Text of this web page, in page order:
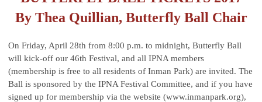
By Thea Quillian, Butterfly Ball Chair
On Friday, April 28th from 8:00 p.m. to midnight, Butterfly Ball
will kick-off our 46th Festival, and all IPNA members
(membership is free to all residents of Inman Park) are invited. The
Ball is sponsored by the IPNA Festival Committee, and if you have
signed up for membership via the website (www.inmanpark.org),